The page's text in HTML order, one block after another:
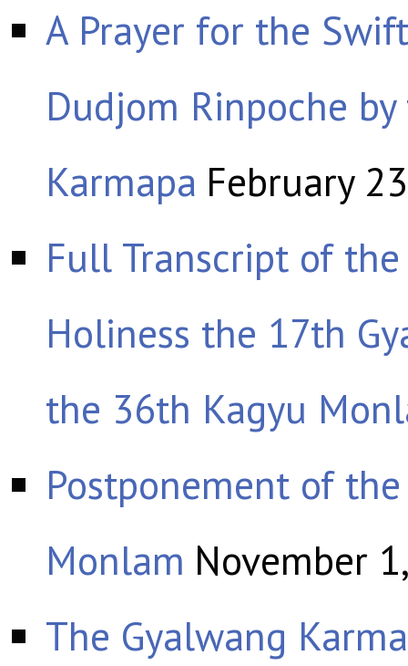
A Prayer for the
Dudjom Rinpoche
Karmapa February
Full Transcript of
Holiness the 17th
the 36th Kagyu
Postponement of
Monlam November
The Gyalwang